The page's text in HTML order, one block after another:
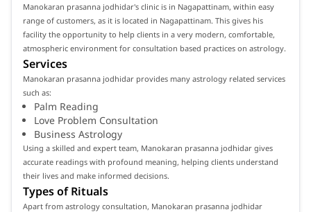
Manokaran prasanna jodhidar's clinic is in Nagapattinam, within easy
range of customers, as it is located in Nagapattinam. This gives his
facility the opportunity to help clients in a very modern, comfortable,
atmospheric environment for consultation based practices on astrology.
Services
Manokaran prasanna jodhidar provides many astrology related services
such as:
Palm Reading
Love Problem Consultation
Business Astrology
Using a skilled and expert team, Manokaran prasanna jodhidar gives
accurate readings with profound meaning, helping clients understand
their lives and make informed decisions.
Types of Rituals
Apart from astrology consultation, Manokaran prasanna jodhidar